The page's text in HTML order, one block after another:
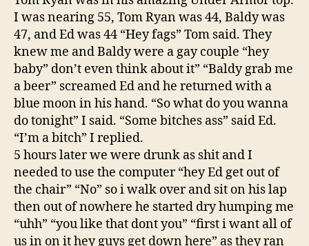
I was nearing 55, Tom Ryan was 44, Baldy was
47, and Ed was 44 “Hey fags” Tom said. They
knew me and Baldy were a gay couple “hey
baby” don’t even think about it” “Baldy grab me
a beer” screamed Ed and he returned with a
blue moon in his hand. “So what do you wanna
do tonight” I said. “Some bitches ass” said Ed.
“I’m a bitch” I replied.
5 hours later we were drunk as shit and I
needed to use the computer “hey Ed get out of
the chair” “No” so i walk over and sit on his lap
then out of nowhere he started dry humping me
“uhh” “you like that dont you” “first i want all of
us in on it hey guys get down here” as they ran